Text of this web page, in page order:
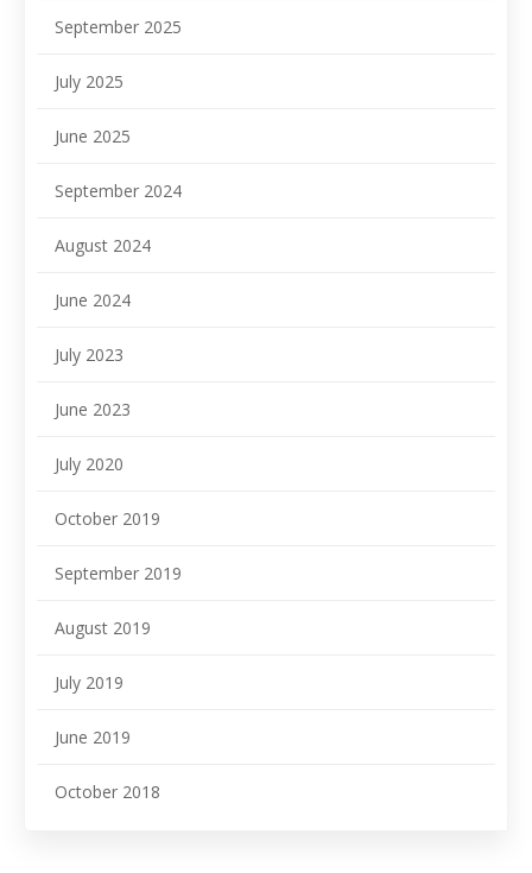
September 2025
July 2025
June 2025
September 2024
August 2024
June 2024
July 2023
June 2023
July 2020
October 2019
September 2019
August 2019
July 2019
June 2019
October 2018